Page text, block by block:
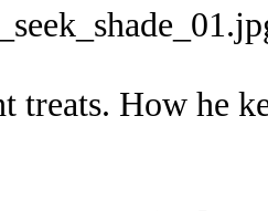
treats. How he